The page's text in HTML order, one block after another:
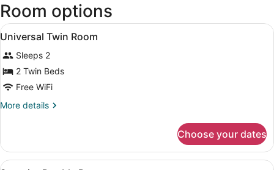
Room options
View
all
photos
for
Universal
Twin
Room
In-room safe, desk, laptop
2
Universal Twin Room
Sleeps 2
2 Twin Beds
Free WiFi
More details
More
Twin
Room
Choose your dates
View
In-room safe, desk, laptop